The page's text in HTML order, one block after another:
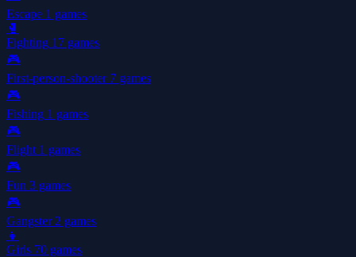
Escape 1 games
🥊
Fighting 17 games
🎮
First-person-shooter 7 games
🎮
Fishing 1 games
🎮
Flight 1 games
🎮
Fun 3 games
🎮
Gangster 2 games
👧
Girls 70 games